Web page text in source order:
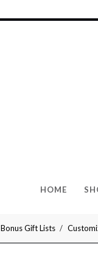
HOME
Bonus Gift Lists